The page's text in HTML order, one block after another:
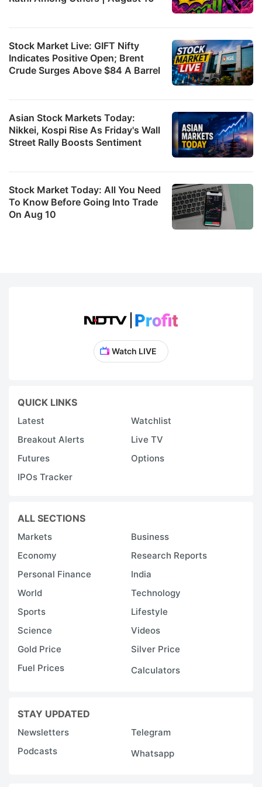
Stock Market Live: GIFT Nifty
Indicates Positive Open; Brent
Crude Surges Above $84 A Barrel
Asian Stock Markets Today:
Nikkei, Kospi Rise As Friday's Wall
Street Rally Boosts Sentiment
Stock Market Today: All You Need
To Know Before Going Into Trade
On Aug 10
Watch LIVE
QUICK LINKS
Latest
Watchlist
Breakout Alerts
Live TV
Futures
Options
IPOs Tracker
ALL SECTIONS
Markets
Business
Economy
Research Reports
Personal Finance
India
World
Technology
Sports
Lifestyle
Science
Videos
Gold Price
Silver Price
Fuel Prices
Calculators
STAY UPDATED
Newsletters
Telegram
Podcasts
Whatsapp